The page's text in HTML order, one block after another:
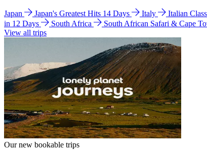
Japan Japan's Greatest Hits 14 Days Italy Italian
in 12 Days
South Africa
South African Safari & Cape
View all trips
Our new bookable trips